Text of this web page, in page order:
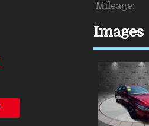
Mileage:
Images